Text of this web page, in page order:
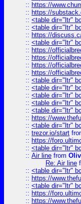
:: https://
:: https://
:: <table dir="ltr"
:: <table dir="ltr"
:: https://
:: <table dir="ltr"
:: https://
:: https://
:: https://
:: https://
:: <table dir="ltr"
:: <table dir="ltr"
:: <table dir="ltr"
:: <table dir="ltr"
:: <table dir="ltr"
:: https://
:: <table dir="ltr"
:: trezor.io/start
:: https://
:: <table dir="ltr"
:: Air line from
Re: Air line
:: <table dir="ltr"
:: https://
:: <table dir="ltr"
:: https://
:: https://